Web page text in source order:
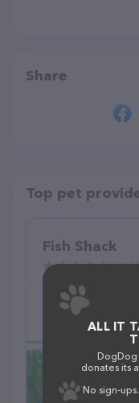
Share
Top pet
Fish Shack
105 E
(563) 927-
ALL IT
DogDog
donates its
No sign-